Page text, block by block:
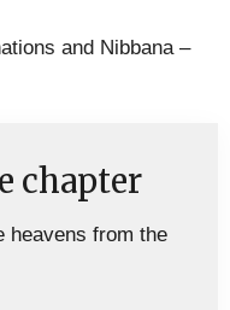
and Nibbana –
chapter
heavens from the